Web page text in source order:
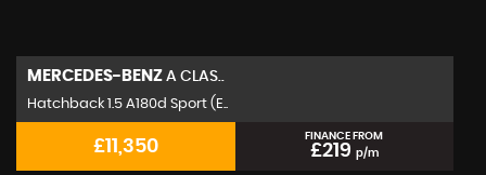
MERCEDES-BENZ A CLAS..
Hatchback 1.5 A180d Sport (E..
£11,350
FINANCE FROM
£219 p/m